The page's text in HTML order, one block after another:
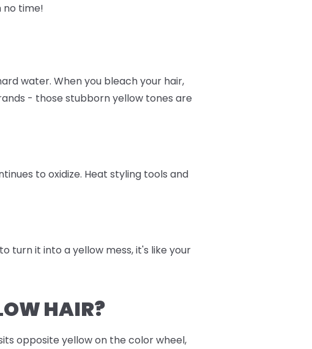
no time!
water. When you bleach your hair,
- those stubborn yellow tones are
to oxidize. Heat styling tools and
turn it into a yellow mess, it's like your
HAIR?
opposite yellow on the color wheel,